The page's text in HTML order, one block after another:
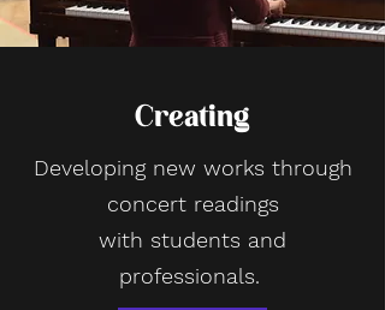
Creating
Developing new works through
concert readings
with students and
professionals.